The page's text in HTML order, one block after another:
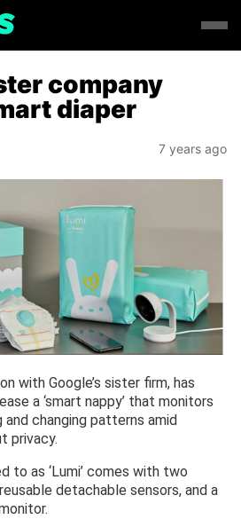
company
diaper
7 years ago
with Google’s sister firm, has
a ‘smart nappy’ that monitors
and changing patterns amid
privacy.
to as ‘Lumi’ comes with two
detachable sensors, and a